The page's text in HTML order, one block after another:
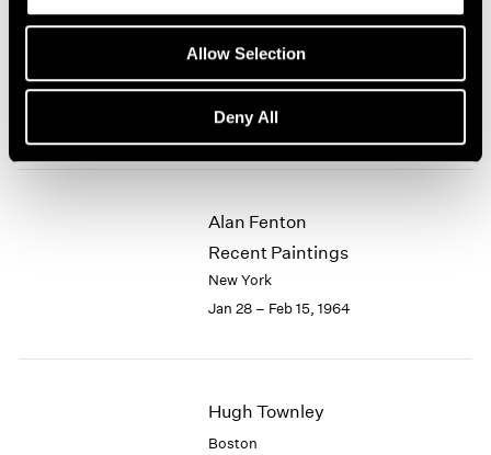
Allow Selection
Deny All
Eleanor Mikus
Recent Tablets
New York
Feb 18 – Mar 7, 1964
Alan Fenton
Recent Paintings
New York
Jan 28 – Feb 15, 1964
Hugh Townley
Boston